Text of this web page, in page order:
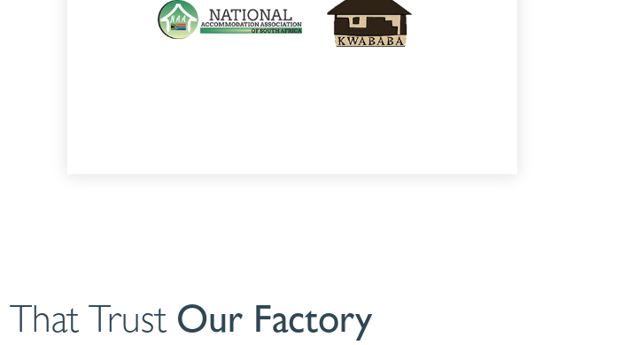
That Trust Our Factory